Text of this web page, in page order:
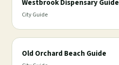
Westbrook Dispensary Guide
City Guide
Old Orchard Beach Guide